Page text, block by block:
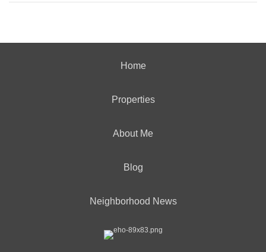
Home
Properties
About Me
Blog
Neighborhood News